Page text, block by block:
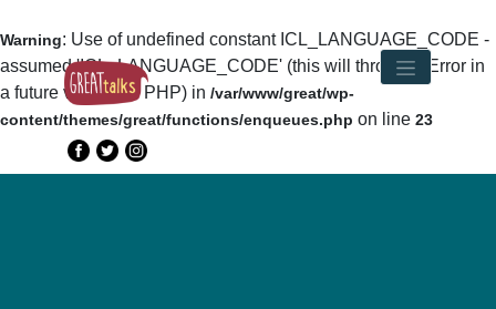
Warning: Use of undefined constant ICL_LANGUAGE_CODE -
assumed 'ICL_LANGUAGE_CODE' (this will throw an Error in
a future version of PHP) in /var/www/great/wp-
content/themes/great/functions/enqueues.php on line 23